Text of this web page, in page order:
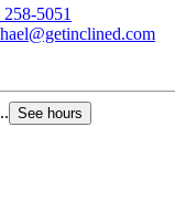
5051
See hours